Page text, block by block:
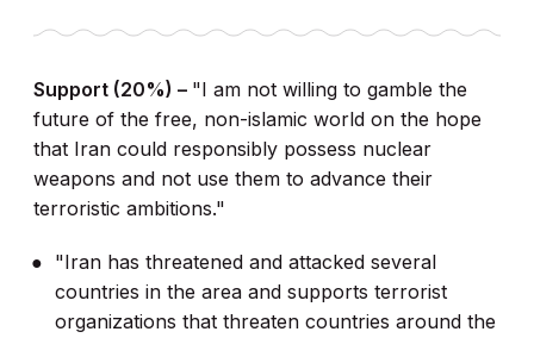
Support (20%) – "I am not willing to gamble the
future of the free, non-islamic world on the hope
that Iran could responsibly possess nuclear
weapons and not use them to advance their
terroristic ambitions."
"Iran has threatened and attacked several
countries in the area and supports terrorist
organizations that threaten countries around the